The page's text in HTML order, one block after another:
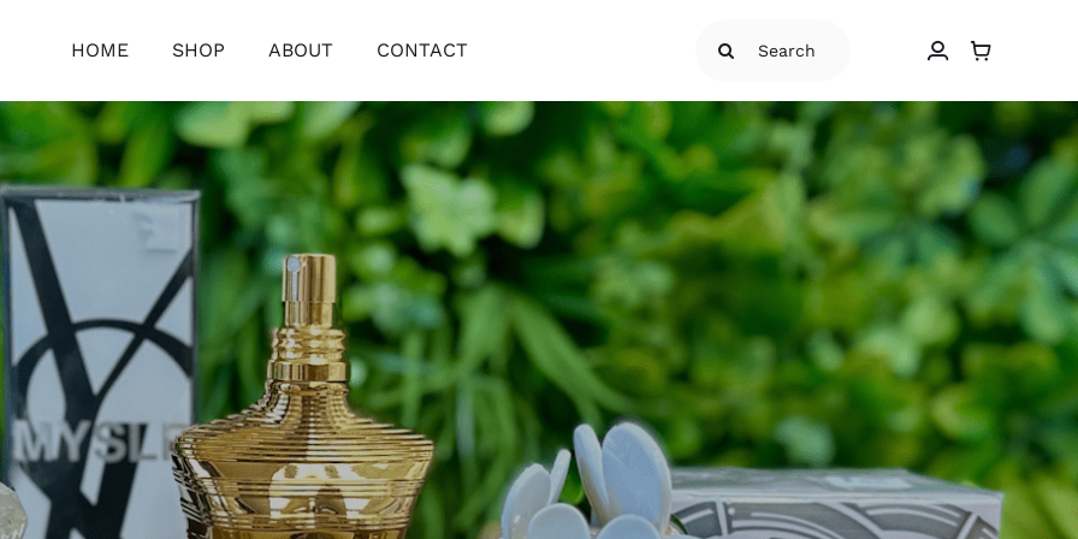
HOME SHOP ABOUT CONTACT